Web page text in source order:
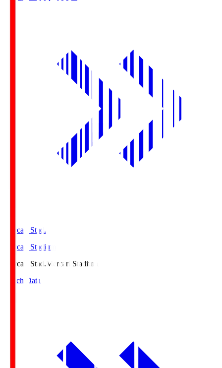
Mercari Stad.
Mercari Stadium
Mercari Stad. Mercari Stadium
Match Data